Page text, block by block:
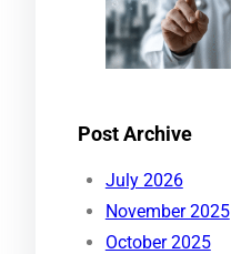
Post Archive
July 2026
November 2025
October 2025